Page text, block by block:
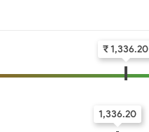
₹ 1,336.20
1,336.20